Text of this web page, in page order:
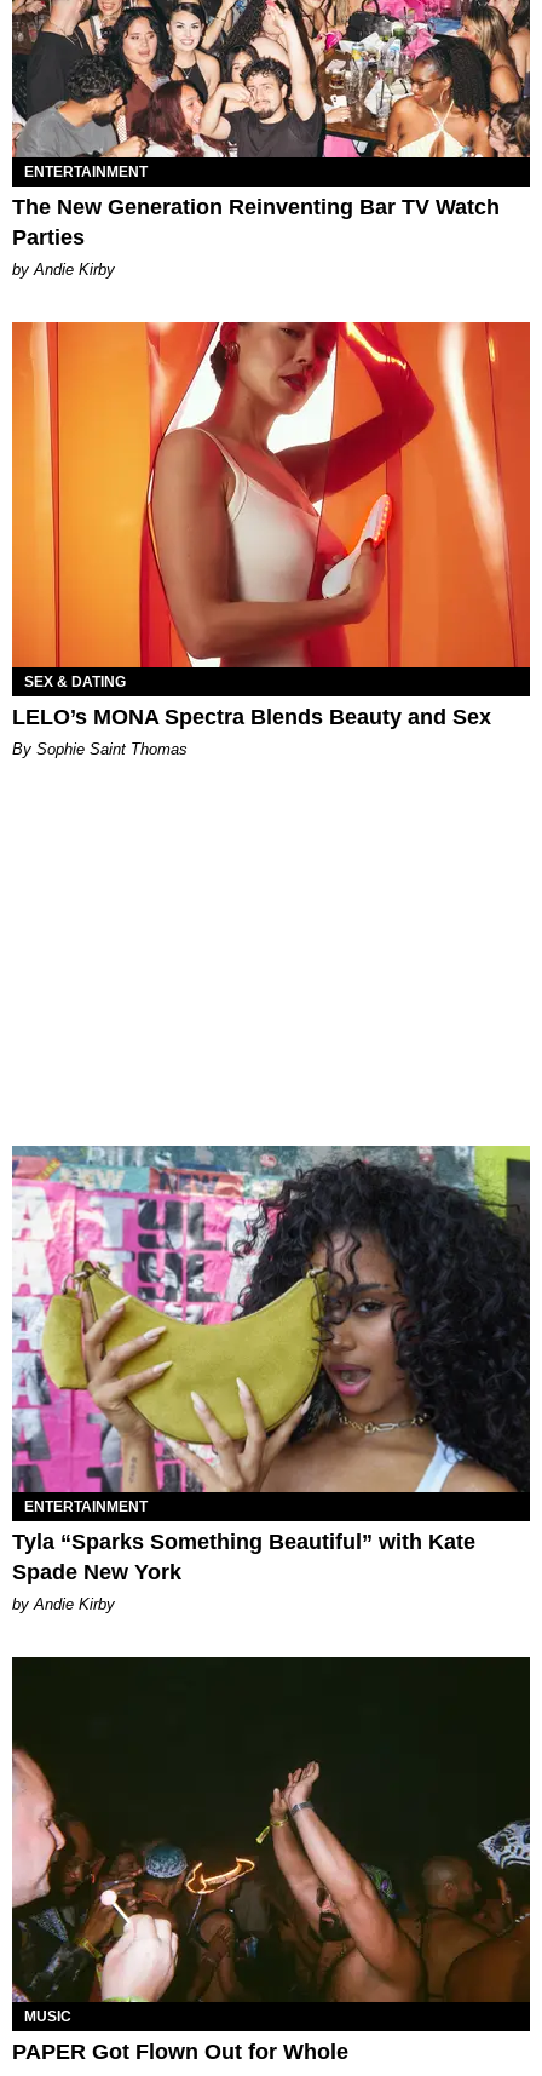
ENTERTAINMENT
The New Generation Reinventing Bar TV Watch
Parties
by Andie Kirby
SEX & DATING
LELO’s MONA Spectra Blends Beauty and Sex
By Sophie Saint Thomas
ENTERTAINMENT
Tyla “Sparks Something Beautiful” with Kate
Spade New York
by Andie Kirby
MUSIC
PAPER Got Flown Out for Whole